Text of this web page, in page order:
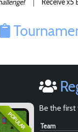
Receive x5
POPULAR
Be the first
Team